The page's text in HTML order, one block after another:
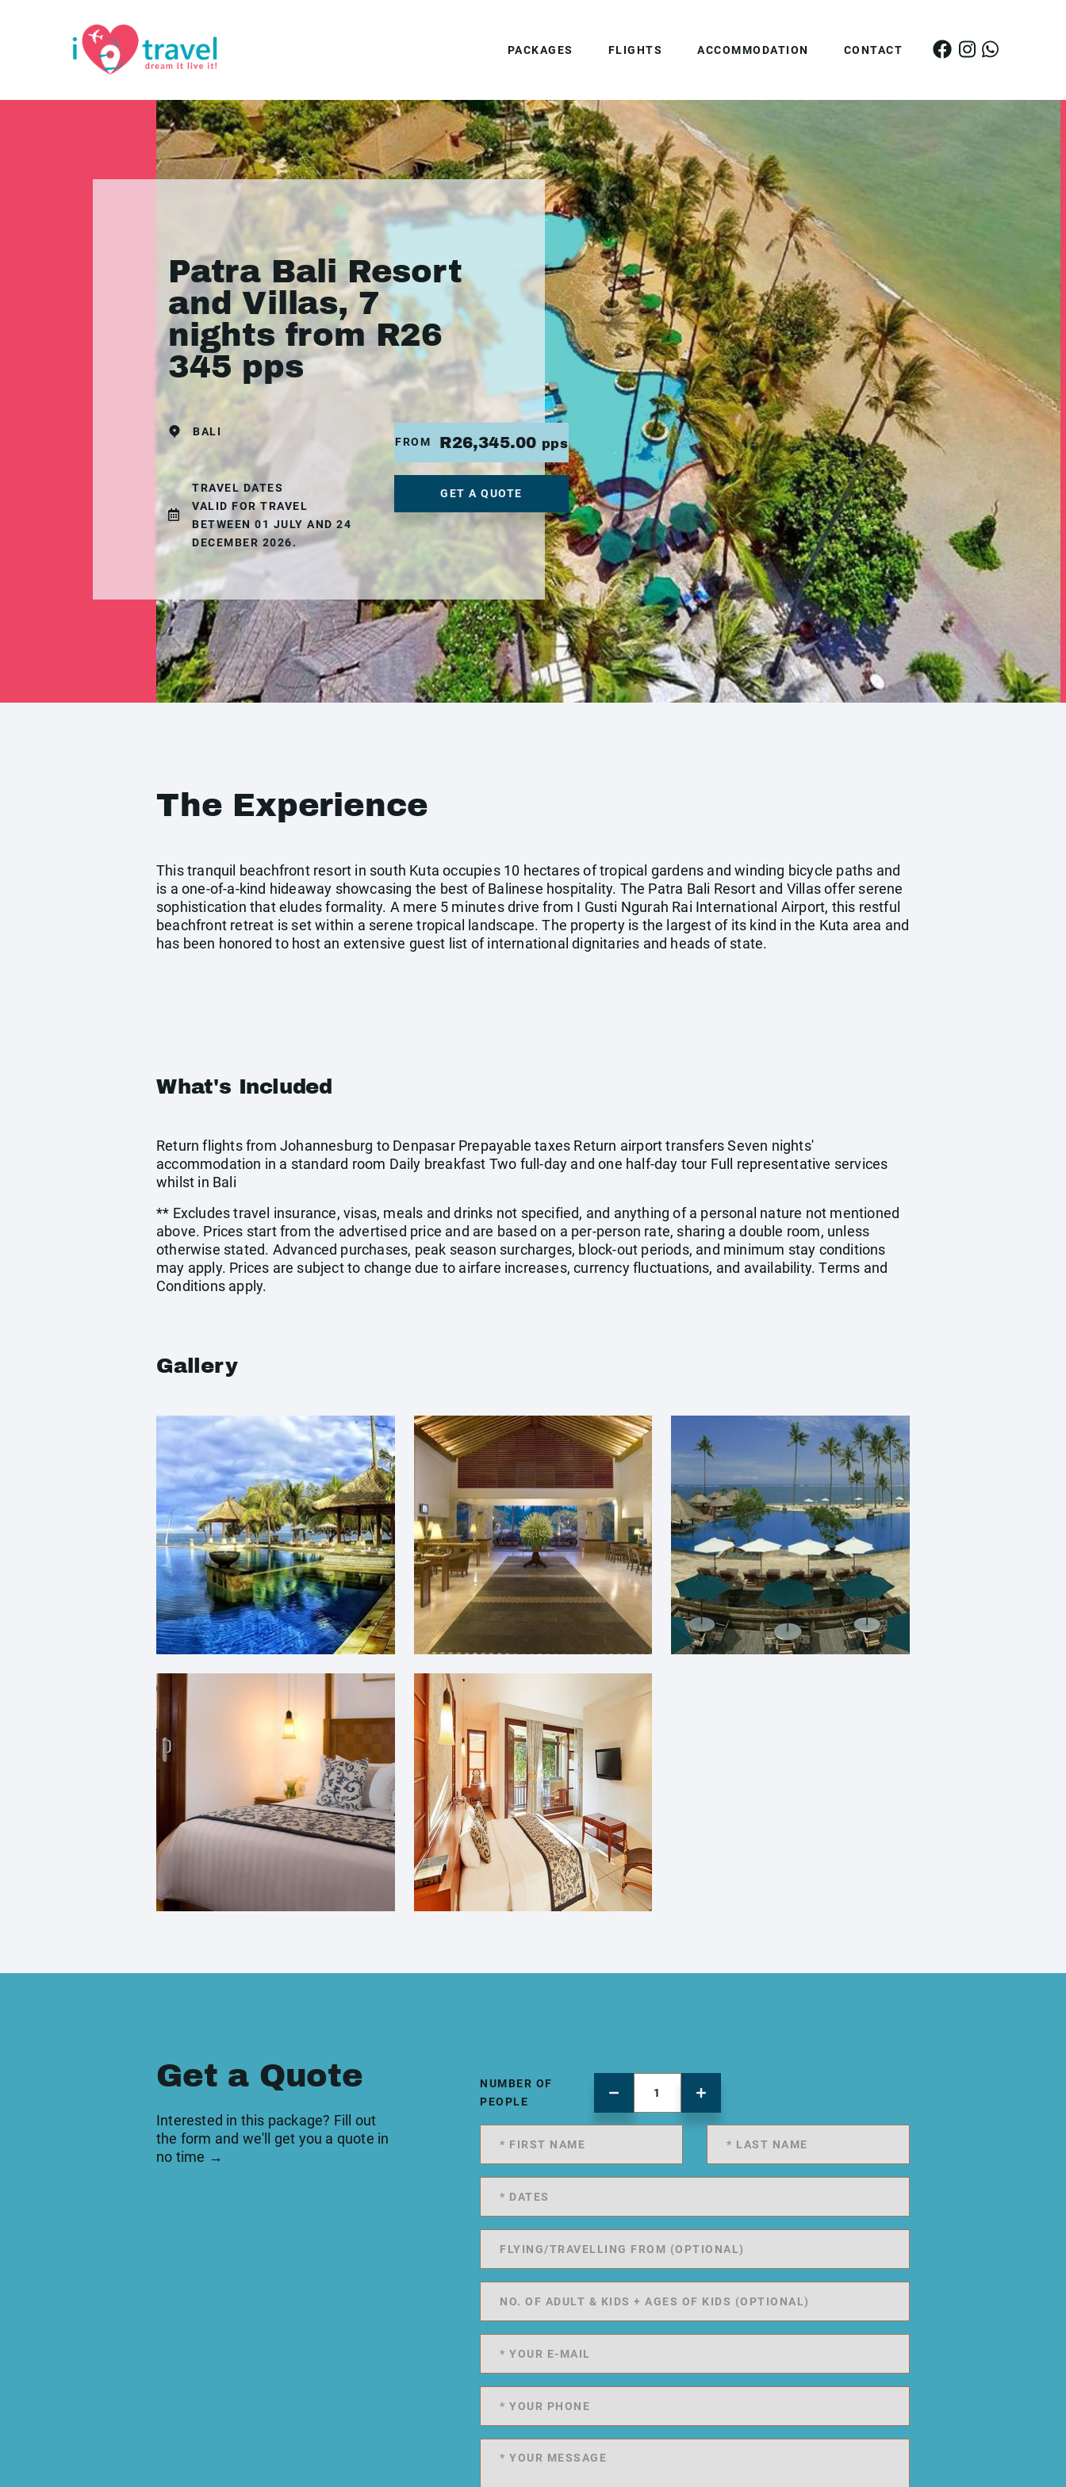
PACKAGES FLIGHTS ACCOMMODATION CONTACT
Patra Bali Resort
and Villas, 7
nights from R26
345 pps
BALI
TRAVEL DATES
VALID FOR TRAVEL
BETWEEN 01 JULY AND 24
DECEMBER 2026.
FROM R26,345.00 pps
GET A QUOTE
The Experience
This tranquil beachfront resort in south Kuta occupies 10 hectares of tropical gardens and winding bicycle paths and
is a one-of-a-kind hideaway showcasing the best of Balinese hospitality. The Patra Bali Resort and Villas offer serene
sophistication that eludes formality. A mere 5 minutes drive from I Gusti Ngurah Rai International Airport, this restful
beachfront retreat is set within a serene tropical landscape. The property is the largest of its kind in the Kuta area and
has been honored to host an extensive guest list of international dignitaries and heads of state.
What's Included
Return flights from Johannesburg to Denpasar Prepayable taxes Return airport transfers Seven nights'
accommodation in a standard room Daily breakfast Two full-day and one half-day tour Full representative services
whilst in Bali
** Excludes travel insurance, visas, meals and drinks not specified, and anything of a personal nature not mentioned
above. Prices start from the advertised price and are based on a per-person rate, sharing a double room, unless
otherwise stated. Advanced purchases, peak season surcharges, block-out periods, and minimum stay conditions
may apply. Prices are subject to change due to airfare increases, currency fluctuations, and availability. Terms and
Conditions apply.
Gallery
Get a Quote
Interested in this package? Fill out
the form and we'll get you a quote in
no time →
NUMBER OF
PEOPLE